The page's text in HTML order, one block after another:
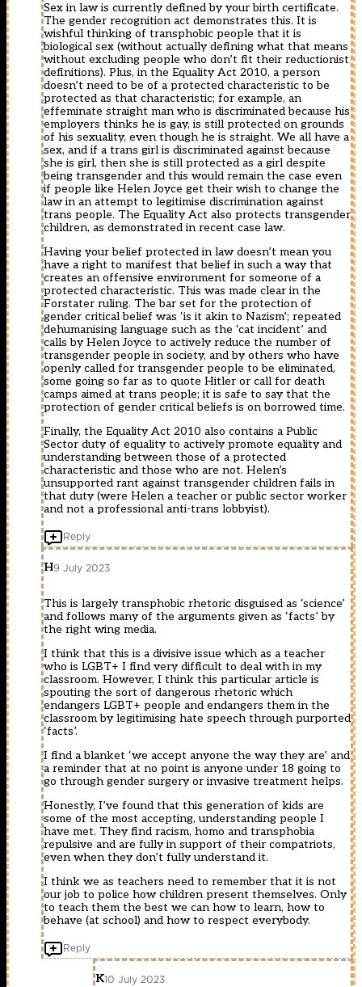
Sex in law is currently defined by your birth certificate.
The gender recognition act demonstrates this. It is
wishful thinking of transphobic people that it is
biological sex (without actually defining what that means
without excluding people who don’t fit their reductionist
definitions). Plus, in the Equality Act 2010, a person
doesn’t need to be of a protected characteristic to be
protected as that characteristic; for example, an
effeminate straight man who is discriminated because his
employers thinks he is gay, is still protected on grounds
of his sexuality, even though he is straight. We all have a
sex, and if a trans girl is discriminated against because
she is girl, then she is still protected as a girl despite
being transgender and this would remain the case even
if people like Helen Joyce get their wish to change the
law in an attempt to legitimise discrimination against
trans people. The Equality Act also protects transgender
children, as demonstrated in recent case law.
Having your belief protected in law doesn’t mean you
have a right to manifest that belief in such a way that
creates an offensive environment for someone of a
protected characteristic. This was made clear in the
Forstater ruling. The bar set for the protection of
gender critical belief was ‘is it akin to Nazism’; repeated
dehumanising language such as the ‘cat incident’ and
calls by Helen Joyce to actively reduce the number of
transgender people in society, and by others who have
openly called for transgender people to be eliminated,
some going so far as to quote Hitler or call for death
camps aimed at trans people; it is safe to say that the
protection of gender critical beliefs is on borrowed time.
Finally, the Equality Act 2010 also contains a Public
Sector duty of equality to actively promote equality and
understanding between those of a protected
characteristic and those who are not. Helen’s
unsupported rant against transgender children fails in
that duty (were Helen a teacher or public sector worker
and not a professional anti-trans lobbyist).
Reply
H9 July 2023
This is largely transphobic rhetoric disguised as ‘science’
and follows many of the arguments given as ‘facts’ by
the right wing media.
I think that this is a divisive issue which as a teacher
who is LGBT+ I find very difficult to deal with in my
classroom. However, I think this particular article is
spouting the sort of dangerous rhetoric which
endangers LGBT+ people and endangers them in the
classroom by legitimising hate speech through purported
‘facts’.
I find a blanket ‘we accept anyone the way they are’ and
a reminder that at no point is anyone under 18 going to
go through gender surgery or invasive treatment helps.
Honestly, I’ve found that this generation of kids are
some of the most accepting, understanding people I
have met. They find racism, homo and transphobia
repulsive and are fully in support of their compatriots,
even when they don’t fully understand it.
I think we as teachers need to remember that it is not
our job to police how children present themselves. Only
to teach them the best we can how to learn, how to
behave (at school) and how to respect everybody.
Reply
K10 July 2023